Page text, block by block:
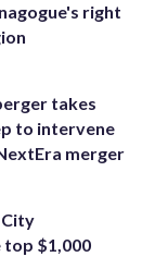
right
takes
to intervene
merger
top $1,000